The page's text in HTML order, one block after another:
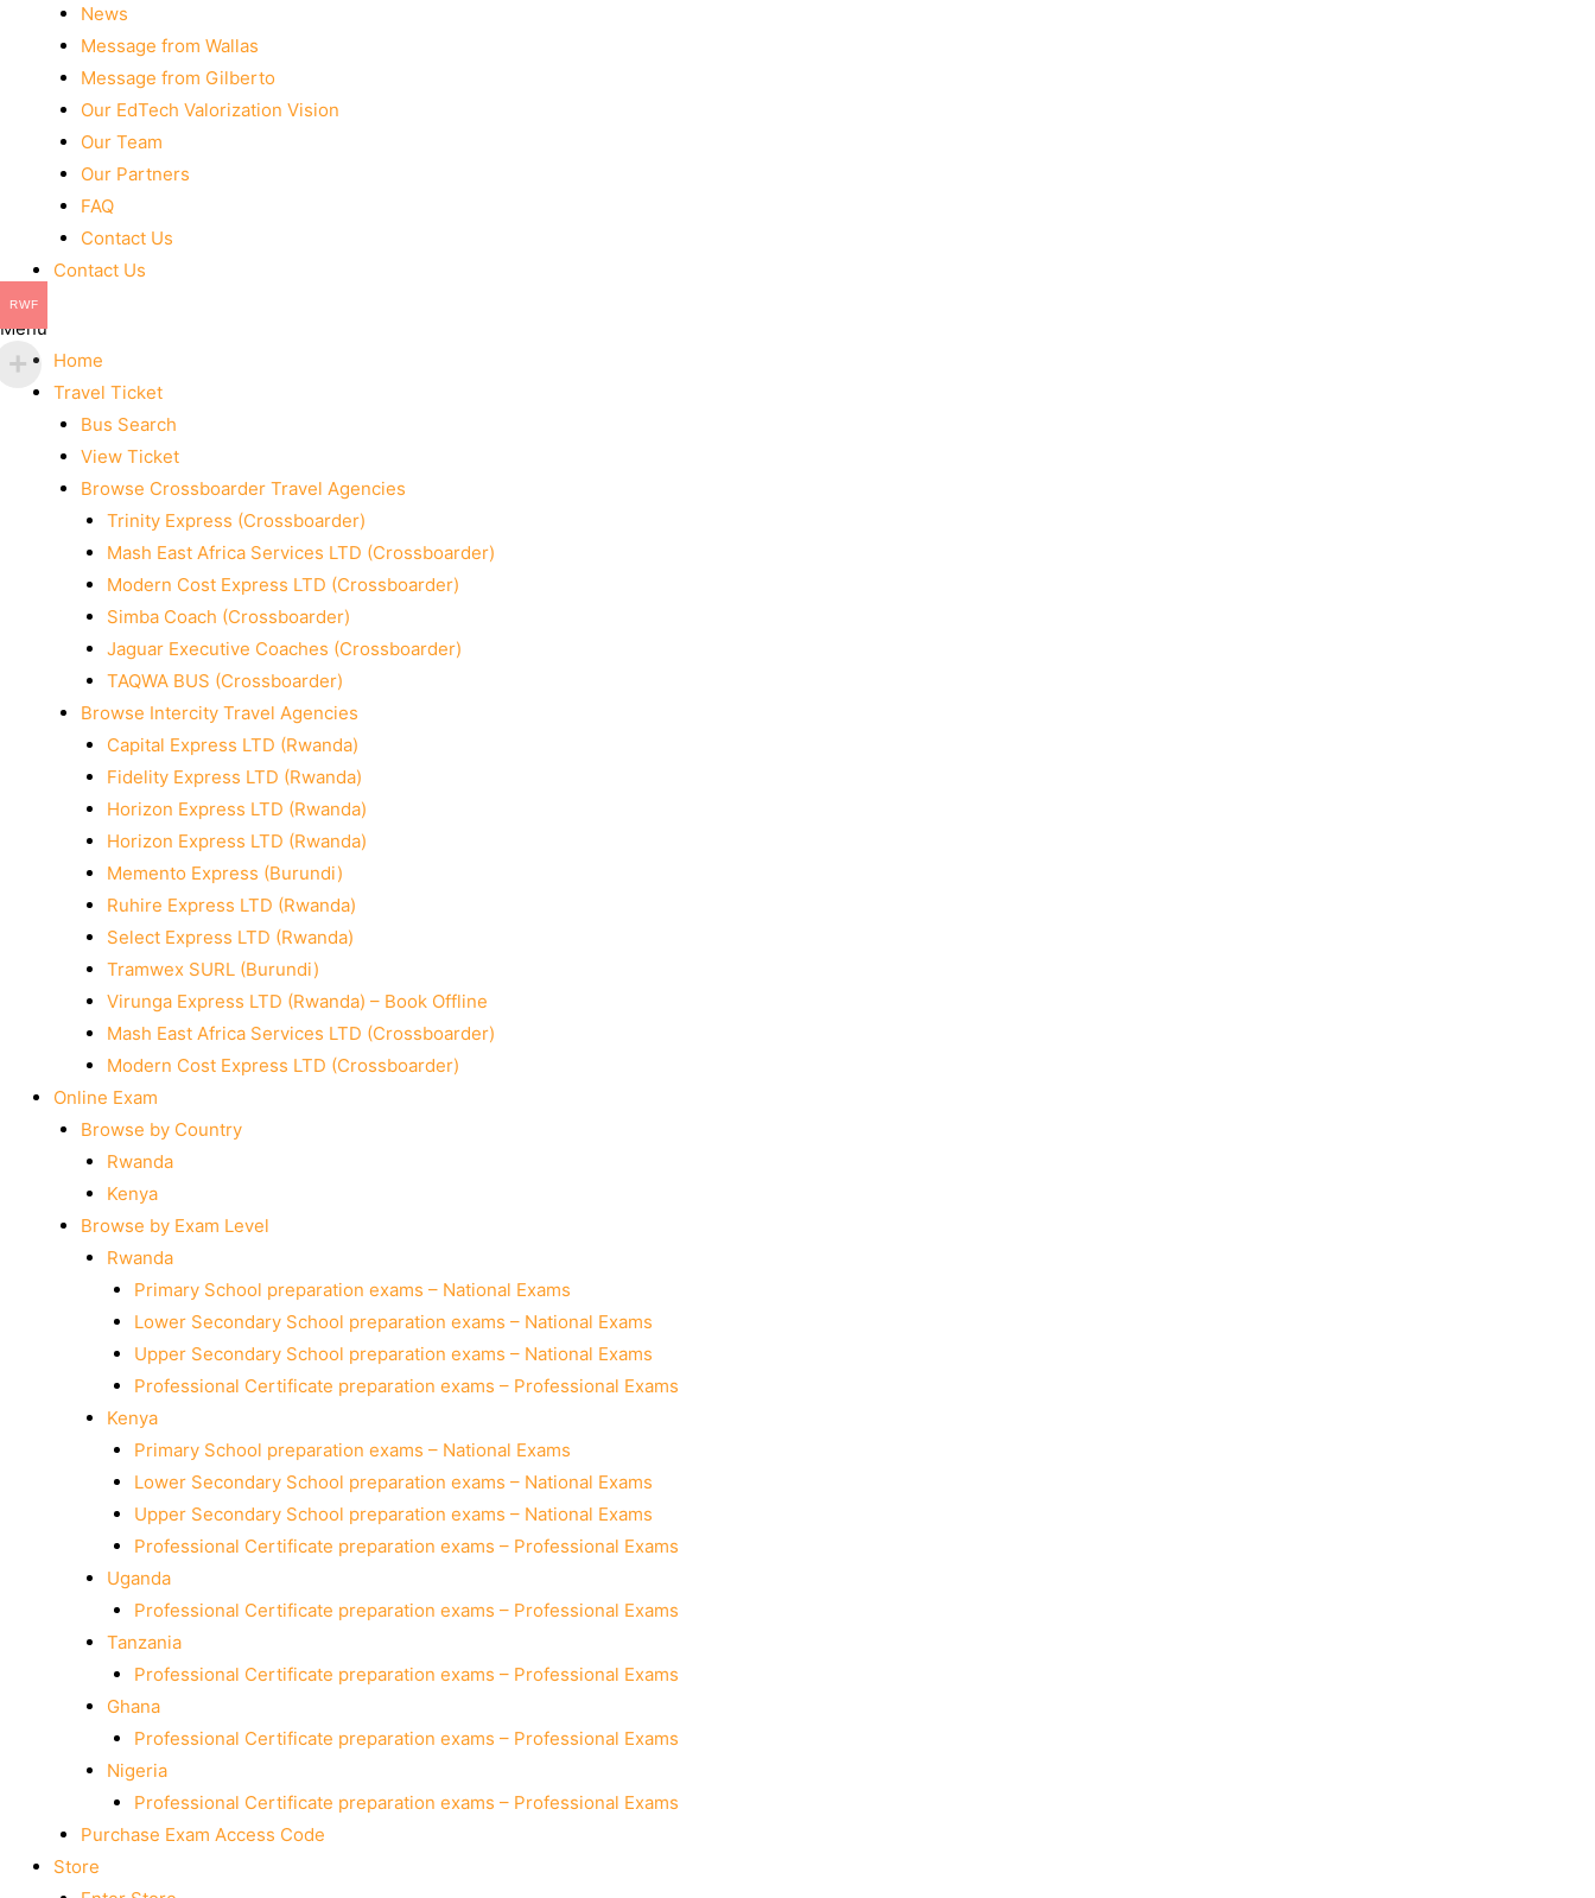
News
Message from Wallas
Message from Gilberto
Our EdTech Valorization Vision
Our Team
Our Partners
FAQ
Contact Us
Contact Us
Menu
Home
Travel Ticket
Bus Search
View Ticket
Browse Crossboarder Travel Agencies
Trinity Express (Crossboarder)
Mash East Africa Services LTD (Crossboarder)
Modern Cost Express LTD (Crossboarder)
Simba Coach (Crossboarder)
Jaguar Executive Coaches (Crossboarder)
TAQWA BUS (Crossboarder)
Browse Intercity Travel Agencies
Capital Express LTD (Rwanda)
Fidelity Express LTD (Rwanda)
Horizon Express LTD (Rwanda)
Horizon Express LTD (Rwanda)
Memento Express (Burundi)
Ruhire Express LTD (Rwanda)
Select Express LTD (Rwanda)
Tramwex SURL (Burundi)
Virunga Express LTD (Rwanda) – Book Offline
Mash East Africa Services LTD (Crossboarder)
Modern Cost Express LTD (Crossboarder)
Online Exam
Browse by Country
Rwanda
Kenya
Browse by Exam Level
Rwanda
Primary School preparation exams – National Exams
Lower Secondary School preparation exams – National Exams
Upper Secondary School preparation exams – National Exams
Professional Certificate preparation exams – Professional Exams
Kenya
Primary School preparation exams – National Exams
Lower Secondary School preparation exams – National Exams
Upper Secondary School preparation exams – National Exams
Professional Certificate preparation exams – Professional Exams
Uganda
Professional Certificate preparation exams – Professional Exams
Tanzania
Professional Certificate preparation exams – Professional Exams
Ghana
Professional Certificate preparation exams – Professional Exams
Nigeria
Professional Certificate preparation exams – Professional Exams
Purchase Exam Access Code
Store
RWF